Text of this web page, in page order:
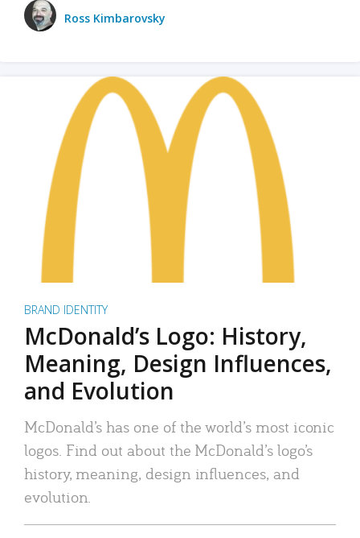
Ross Kimbarovsky
BRAND IDENTITY
McDonald’s Logo: History,
Meaning, Design Influences,
and Evolution
McDonald’s has one of the world’s most iconic
logos. Find out about the McDonald’s logo’s
history, meaning, design influences, and
evolution.